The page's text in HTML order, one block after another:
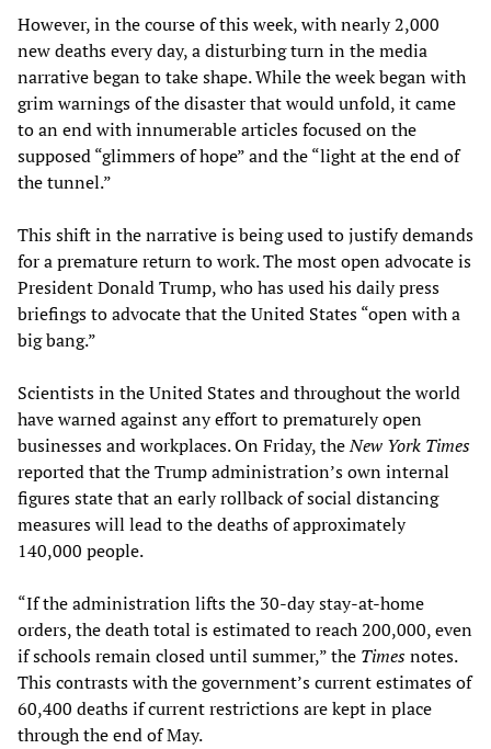
However, in the course of this week, with nearly 2,000
new deaths every day, a disturbing turn in the media
narrative began to take shape. While the week began with
grim warnings of the disaster that would unfold, it came
to an end with innumerable articles focused on the
supposed “glimmers of hope” and the “light at the end of
the tunnel.”
This shift in the narrative is being used to justify demands
for a premature return to work. The most open advocate is
President Donald Trump, who has used his daily press
briefings to advocate that the United States “open with a
big bang.”
Scientists in the United States and throughout the world
have warned against any effort to prematurely open
businesses and workplaces. On Friday, theNew York Times
reported that the Trump administration’s own internal
figures state that an early rollback of social distancing
measures will lead to the deaths of approximately
140,000 people.
“If the administration lifts the 30-day stay-at-home
orders, the death total is estimated to reach 200,000, even
if schools remain closed until summer,” the Timesnotes.
This contrasts with the government’s current estimates of
60,400 deaths if current restrictions are kept in place
through the end of May.